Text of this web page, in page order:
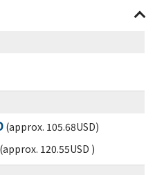
(approx. 105.68USD)
(approx. 120.55USD )